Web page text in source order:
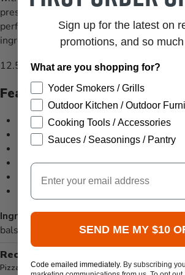
preservatives, dairy, or gluten, it's a guilt-
perfect for any pizza lover seeking
ingredients.
12.5oz. glass jar
Features
Low Carb
Keto Certified
No Sugar Added
Vegan
No Gums, Fillers, or Preservatives
Ingredients:tomatoes, onion, garlic,
balsamic vinegar, salt, black pepper, and
Recommended for:
Pizza
Sign up for the latest on
promotions, and so
What are you shopping for?
Yoder Smokers / Grills
Outdoor Kitchen / Outdoor
Cooking Tools / Accessories
Sauces / Seasonings / Pantry
Email
SEND ME MY $10
Code emailed immediately. By subscribing